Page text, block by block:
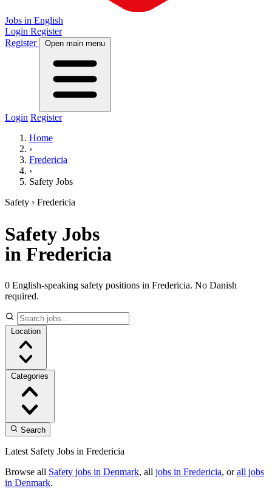
Jobs in English
Login Register
Register
Open main menu
Login Register
Home
›
Fredericia
›
Safety Jobs
Safety › Fredericia
Safety Jobs
in Fredericia
0 English-speaking safety positions in Fredericia. No Danish
required.
Location
Categories
Search
Latest Safety Jobs in Fredericia
Browse all Safety jobs in Denmark, all jobs in Fredericia, orall jobs
in Denmark.